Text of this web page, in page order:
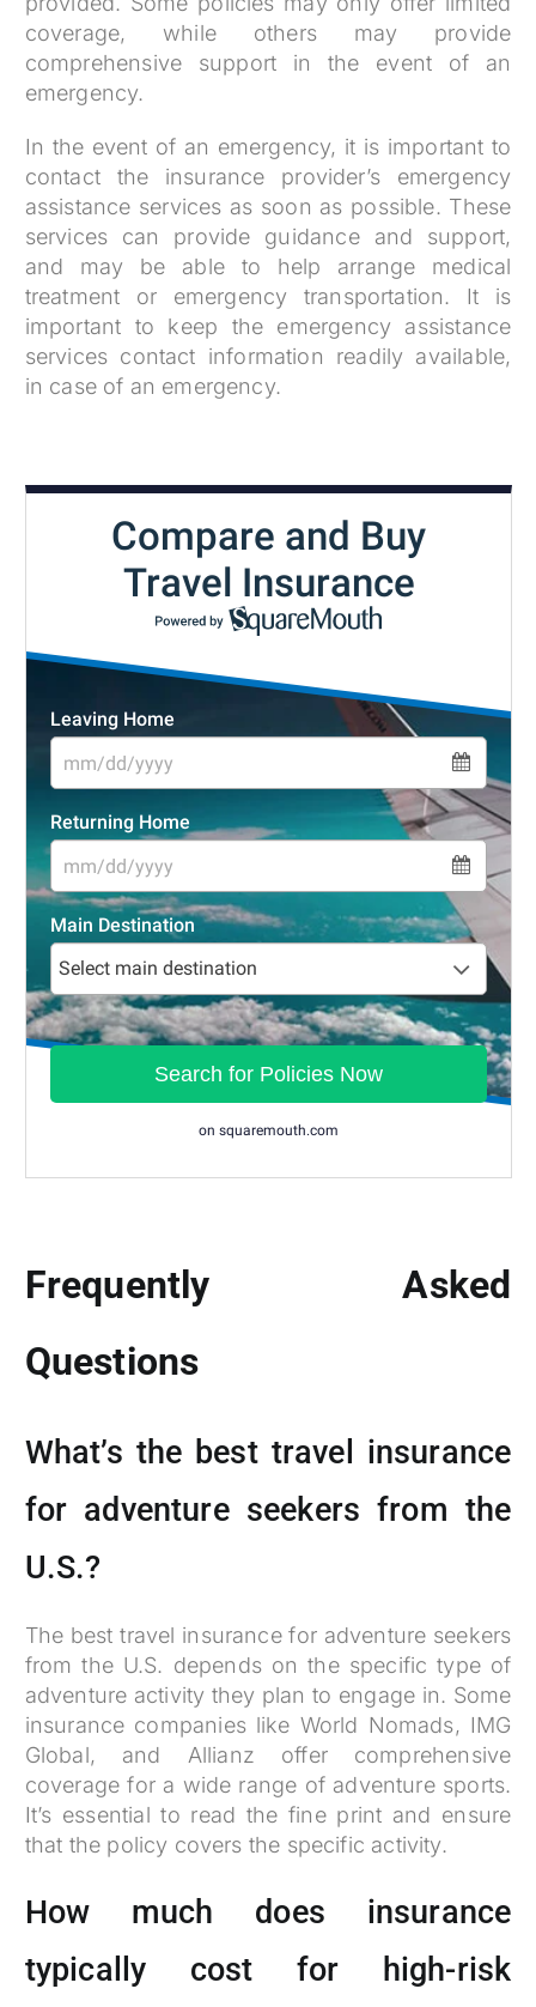
coverage, while others may provide
comprehensive support in the event of an
emergency.
In the event of an emergency, it is important to
contact the insurance provider’s emergency
assistance services as soon as possible. These
services can provide guidance and support,
and may be able to help arrange medical
treatment or emergency transportation. It is
important to keep the emergency assistance
services contact information readily available,
in case of an emergency.
Frequently Asked
Questions
What’s the best travel insurance
for adventure seekers from the
U.S.?
The best travel insurance for adventure seekers
from the U.S. depends on the specific type of
adventure activity they plan to engage in. Some
insurance companies like World Nomads, IMG
Global, and Allianz offer comprehensive
coverage for a wide range of adventure sports.
It’s essential to read the fine print and ensure
that the policy covers the specific activity.
How much does insurance
typically cost for high-risk